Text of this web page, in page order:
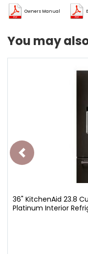
Owners Manual
You may
36" KitchenAid 23.8
Platinum Interior